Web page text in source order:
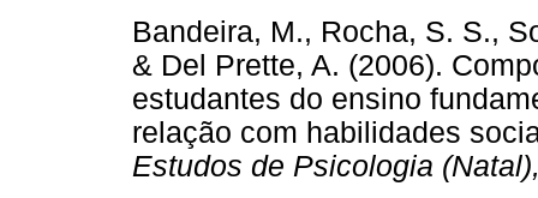
Bandeira, M., Rocha, S. S.,
& Del Prette, A. (2006).
estudantes do ensino
relação com habilidades
Estudos de Psicologia